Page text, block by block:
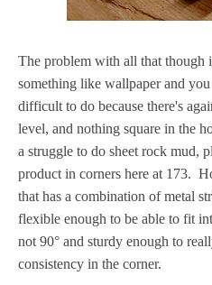
The problem with all that though
something like wallpaper and
difficult to do because there's
level, and nothing square in the
a struggle to do sheet rock mud,
product in corners here at 173.
that has a combination of metal
flexible enough to be able to fit
not 90° and sturdy enough to
consistency in the corner.